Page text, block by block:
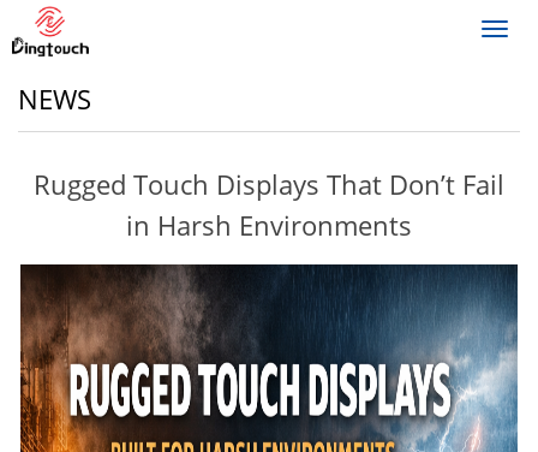
NEWS
Rugged Touch Displays That Don’t Fail
in Harsh Environments